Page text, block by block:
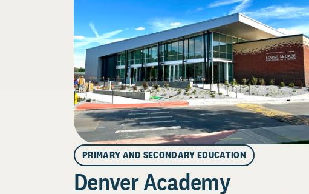
PRIMARY AND SECONDARY EDUCATION
Denver Academy